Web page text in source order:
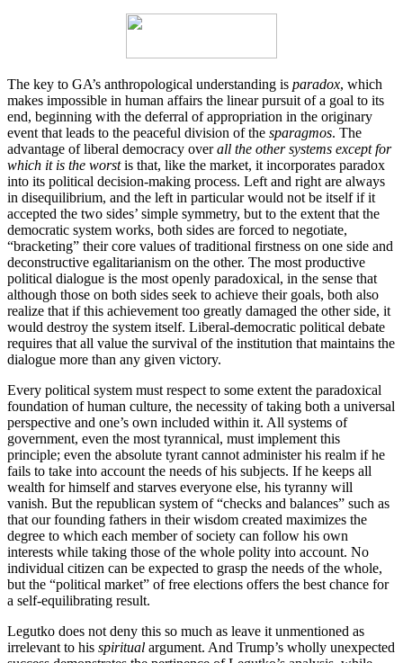
The key to GA’s anthropological understanding is paradox, which
makes impossible in human affairs the linear pursuit of a goal to its
end, beginning with the deferral of appropriation in the originary
event that leads to the peaceful division of the sparagmos. The
advantage of liberal democracy overall the other systems except for
which it is the worstis that, like the market, it incorporates paradox
into its political decision-making process. Left and right are always
in disequilibrium, and the left in particular would not be itself if it
accepted the two sides’ simple symmetry, but to the extent that the
democratic system works, both sides are forced to negotiate,
“bracketing” their core values of traditional firstness on one side and
deconstructive egalitarianism on the other. The most productive
political dialogue is the most openly paradoxical, in the sense that
although those on both sides seek to achieve their goals, both also
realize that if this achievement too greatly damaged the other side, it
would destroy the system itself. Liberal-democratic political debate
requires that all value the survival of the institution that maintains the
dialogue more than any given victory.
Every political system must respect to some extent the paradoxical
foundation of human culture, the necessity of taking both a universal
perspective and one’s own included within it. All systems of
government, even the most tyrannical, must implement this
principle; even the absolute tyrant cannot administer his realm if he
fails to take into account the needs of his subjects. If he keeps all
wealth for himself and starves everyone else, his tyranny will
vanish. But the republican system of “checks and balances” such as
that our founding fathers in their wisdom created maximizes the
degree to which each member of society can follow his own
interests while taking those of the whole polity into account. No
individual citizen can be expected to grasp the needs of the whole,
but the “political market” of free elections offers the best chance for
a self-equilibrating result.
Legutko does not deny this so much as leave it unmentioned as
irrelevant to his spiritual argument. And Trump’s wholly unexpected